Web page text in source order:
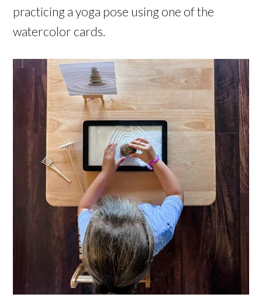
practicing a yoga pose using one of the
watercolor cards.